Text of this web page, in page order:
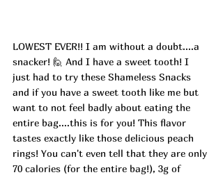
LOWEST EVER!! I am without a doubt....a
snacker! 🙋 And I have a sweet tooth! I
just had to try these Shameless Snacks
and if you have a sweet tooth like me but
want to not feel badly about eating the
entire bag....this is for you! This flavor
tastes exactly like those delicious peach
rings! You can't even tell that they are only
70 calories (for the entire bag!), 3g of